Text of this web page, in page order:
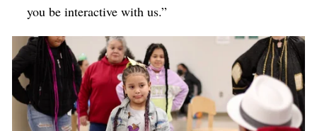
you be interactive with us.”